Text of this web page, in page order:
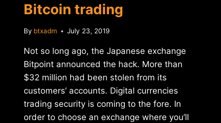
Bitcoin trading
By btxadm July 23, 2019
Not so long ago, the Japanese exchange
Bitpoint announced the hack. More than
$32 million had been stolen from its
customers’ accounts. Digital currencies
trading security is coming to the fore. In
order to choose an exchange where you’ll